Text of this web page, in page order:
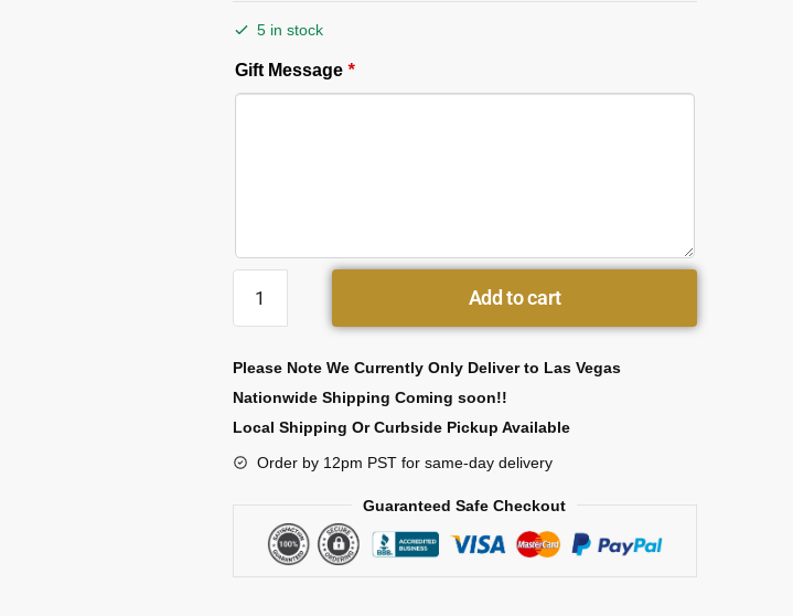
5 in stock
Gift Message *
Add to cart
Please Note We Currently Only Deliver to Las Vegas
Nationwide Shipping Coming soon!!
Local Shipping Or Curbside Pickup Available
Order by 12pm PST for same-day delivery
Guaranteed Safe Checkout